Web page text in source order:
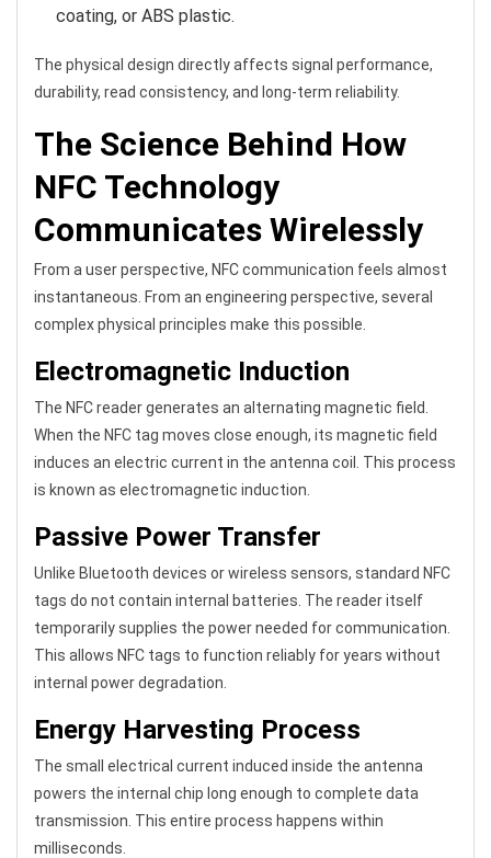
coating, or ABS plastic.
The physical design directly affects signal performance,
durability, read consistency, and long-term reliability.
The Science Behind How
NFC Technology
Communicates Wirelessly
From a user perspective, NFC communication feels almost
instantaneous. From an engineering perspective, several
complex physical principles make this possible.
Electromagnetic Induction
The NFC reader generates an alternating magnetic field.
When the NFC tag moves close enough, its magnetic field
induces an electric current in the antenna coil. This process
is known as electromagnetic induction.
Passive Power Transfer
Unlike Bluetooth devices or wireless sensors, standard NFC
tags do not contain internal batteries. The reader itself
temporarily supplies the power needed for communication.
This allows NFC tags to function reliably for years without
internal power degradation.
Energy Harvesting Process
The small electrical current induced inside the antenna
powers the internal chip long enough to complete data
transmission. This entire process happens within
milliseconds.